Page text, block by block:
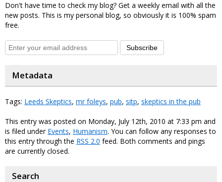
Don't have time to check my blog? Get a weekly email with all the
new posts. This is my personal blog, so obviously it is 100% spam
free.
Subscribe
Metadata
Tags: Leeds Skeptics, mr foleys, pub, sitp, skeptics in the pub
This entry was posted on Monday, July 12th, 2010 at 7:33 pm and
is filed under Events, Humanism. You can follow any responses to
this entry through the RSS 2.0 feed. Both comments and pings
are currently closed.
Search